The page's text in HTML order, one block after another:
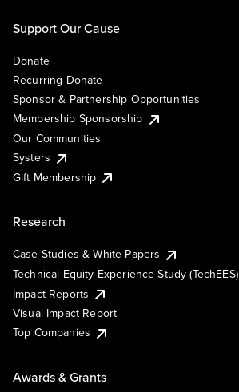
Support Our Cause
Donate
Recurring Donate
Sponsor & Partnership Opportunities
Membership Sponsorship
Our Communities
Systers
Gift Membership
Research
Case Studies & White Papers
Technical Equity Experience Study (TechEES)
Impact Reports
Visual Impact Report
Top Companies
Awards & Grants